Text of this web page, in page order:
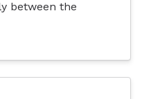
between the